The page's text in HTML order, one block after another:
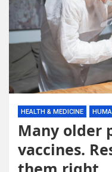
HEALTH & MEDICINE
Many older
vaccines.